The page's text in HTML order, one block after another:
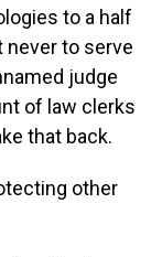
to a half
never to serve
judge
of law clerks
that back.
other